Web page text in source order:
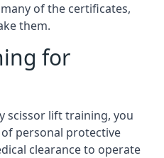
of the certificates,
them.
for
scissor lift training, you
personal protective
clearance to operate